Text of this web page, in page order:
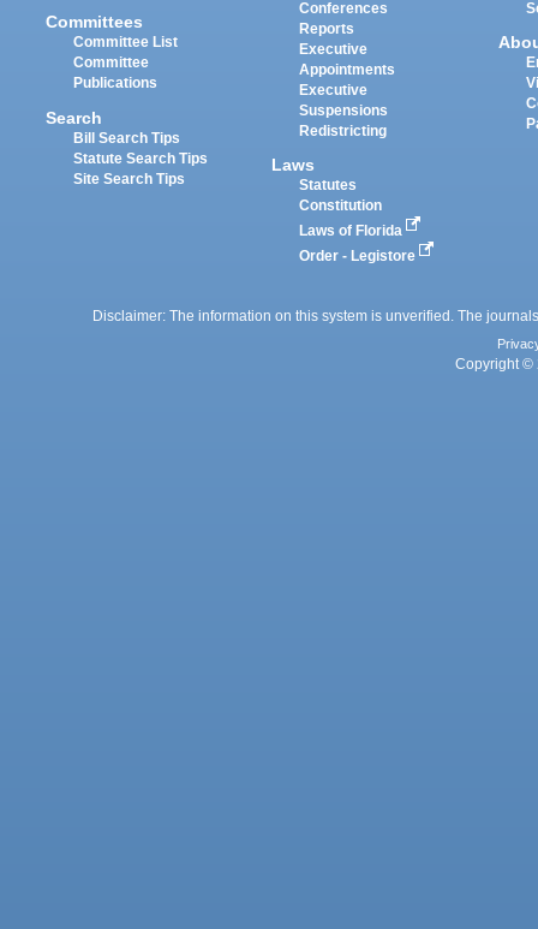
Committees
Committee List
Committee
Publications
Search
Bill Search Tips
Statute Search Tips
Site Search Tips
Conferences
Reports
Executive
Appointments
Executive
Suspensions
Redistricting
Laws
Statutes
Constitution
Laws of Florida
Order - Legistore
Disclaimer: The information on this system is unverified. The
Copyright ©